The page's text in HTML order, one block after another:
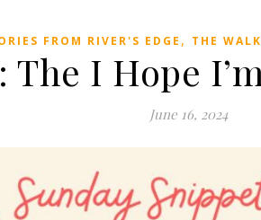
FROM RIVER'S EDGE , THE
The I Hope
June 16, 2024